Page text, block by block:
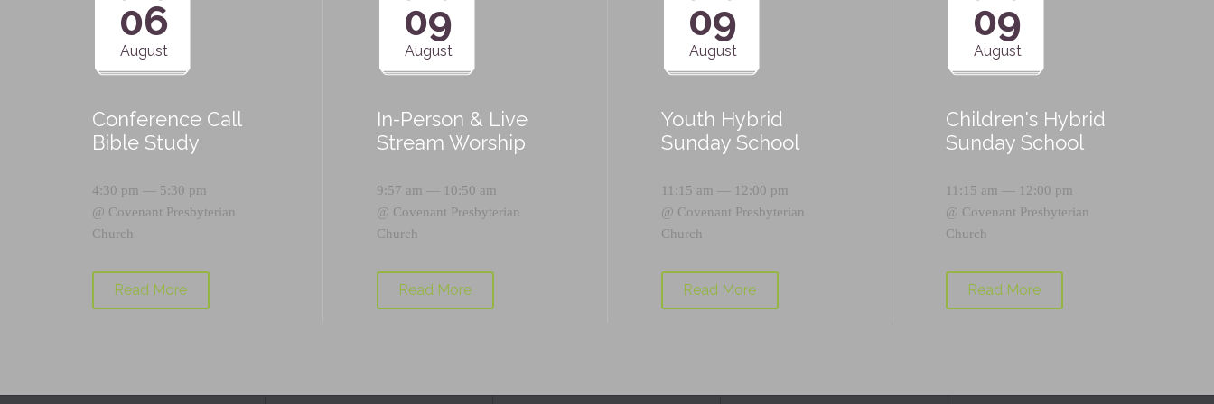
06
August
Conference Call
Bible Study
4:30 pm — 5:30 pm
@ Covenant Presbyterian
Church
Read More
09
August
In-Person & Live
Stream Worship
9:57 am — 10:50 am
@ Covenant Presbyterian
Church
Read More
09
August
Youth Hybrid
Sunday School
11:15 am — 12:00 pm
@ Covenant Presbyterian
Church
Read More
09
August
Children's Hybrid
Sunday School
11:15 am — 12:00 pm
@ Covenant Presbyterian
Church
Read More